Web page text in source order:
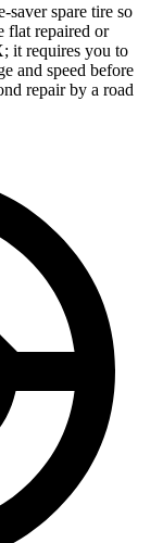
saver spare tire so
flat repaired or
it requires you to
and speed before
repair by a road